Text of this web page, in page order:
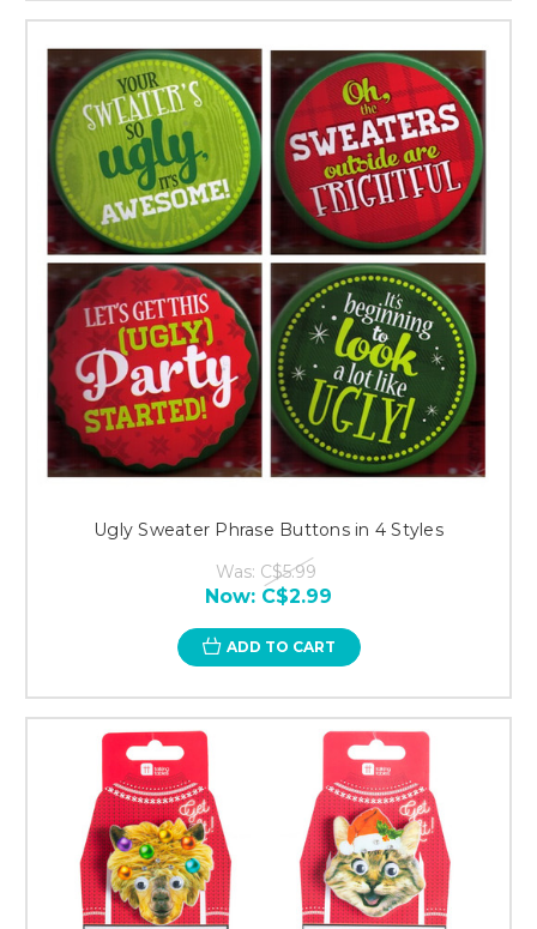
Ugly Sweater Phrase Buttons in 4 Styles
Was: C$5.99
Now: C$2.99
ADD TO CART